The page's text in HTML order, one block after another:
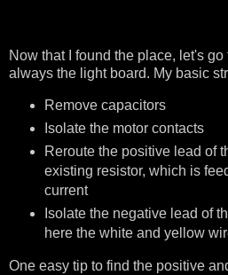
Now that I found the place, let's
always the light board. My basic
Remove capacitors
Isolate the motor contacts
Reroute the positive lead of
existing resistor, which is
current
Isolate the negative lead of
here the white and yellow
One easy tip to find the positive